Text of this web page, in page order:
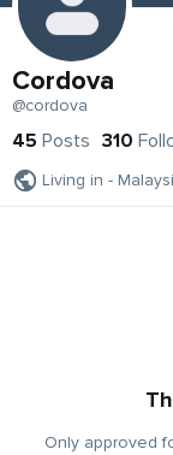
Cordova
@cordova
45 Posts 310
Living in -
Only approved